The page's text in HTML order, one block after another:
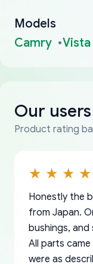
Models
Camry
Vista
Our
Product rating
Honestly the
from Japan.
bushings, and
All parts
were as